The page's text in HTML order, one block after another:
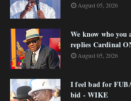
August 05, 2026
We know who
replies Cardinal
August 05, 2026
I feel bad for
bid - WIKE